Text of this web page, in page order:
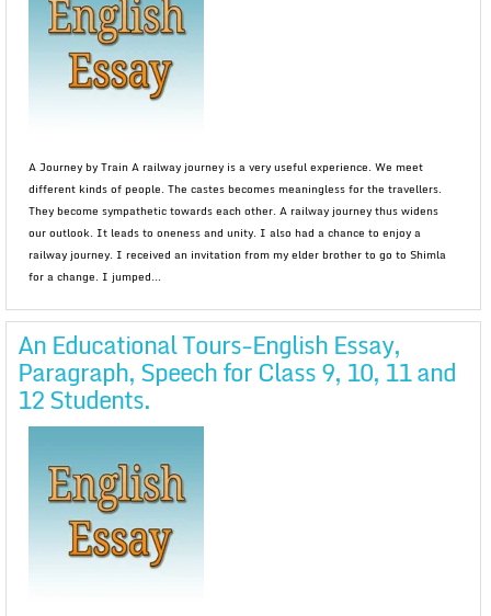
A Journey by Train A railway journey is a very useful experience. We meet
different kinds of people. The castes becomes meaningless for the travellers.
They become sympathetic towards each other. A railway journey thus widens
our outlook. It leads to oneness and unity. I also had a chance to enjoy a
railway journey. I received an invitation from my elder brother to go to Shimla
for a change. I jumped...
An Educational Tours-English Essay,
Paragraph, Speech for Class 9, 10, 11 and
12 Students.